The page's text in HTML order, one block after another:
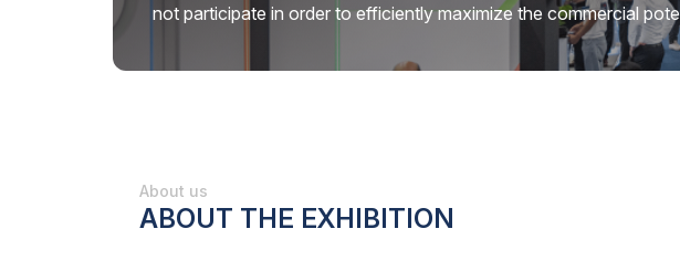
not participate in order to efficiently maximize the commercial
About us
ABOUT THE EXHIBITION